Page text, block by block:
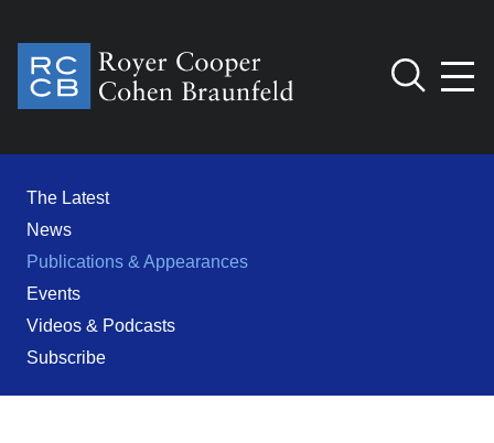
The Latest
News
Publications & Appearances
Events
Videos & Podcasts
Subscribe